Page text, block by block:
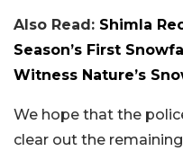
Also Read: Shimla
Season’s First
Witness Nature’s
We hope that the
clear out the